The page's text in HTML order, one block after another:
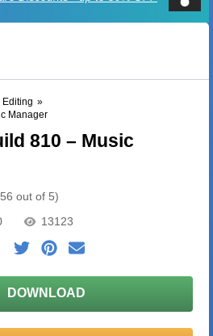
»
Manager
810 – Music
out of 5)
13123
DOWNLOAD